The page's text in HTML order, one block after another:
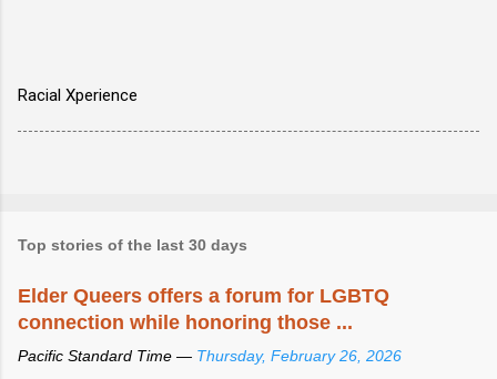
Racial Xperience
Top stories of the last 30 days
Elder Queers offers a forum for LGBTQ
connection while honoring those ...
Pacific Standard Time — Thursday, February 26, 2026